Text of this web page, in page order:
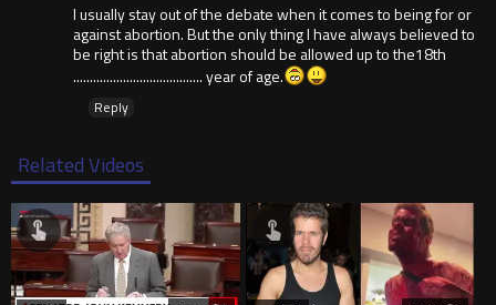
I usually stay out of the debate when it comes to being for or
against abortion. But the only thing I have always believed to
be right is that abortion should be allowed up to the18th
....................................... year of age.
Reply
Related Videos